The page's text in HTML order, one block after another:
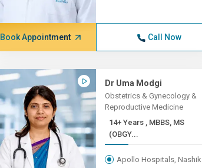
Book Appointment Call Now
Dr Uma Modgi
Obstetrics & Gynecology &
Reproductive Medicine
14+ Years , MBBS, MS
(OBGY...
Apollo Hospitals, Nashik